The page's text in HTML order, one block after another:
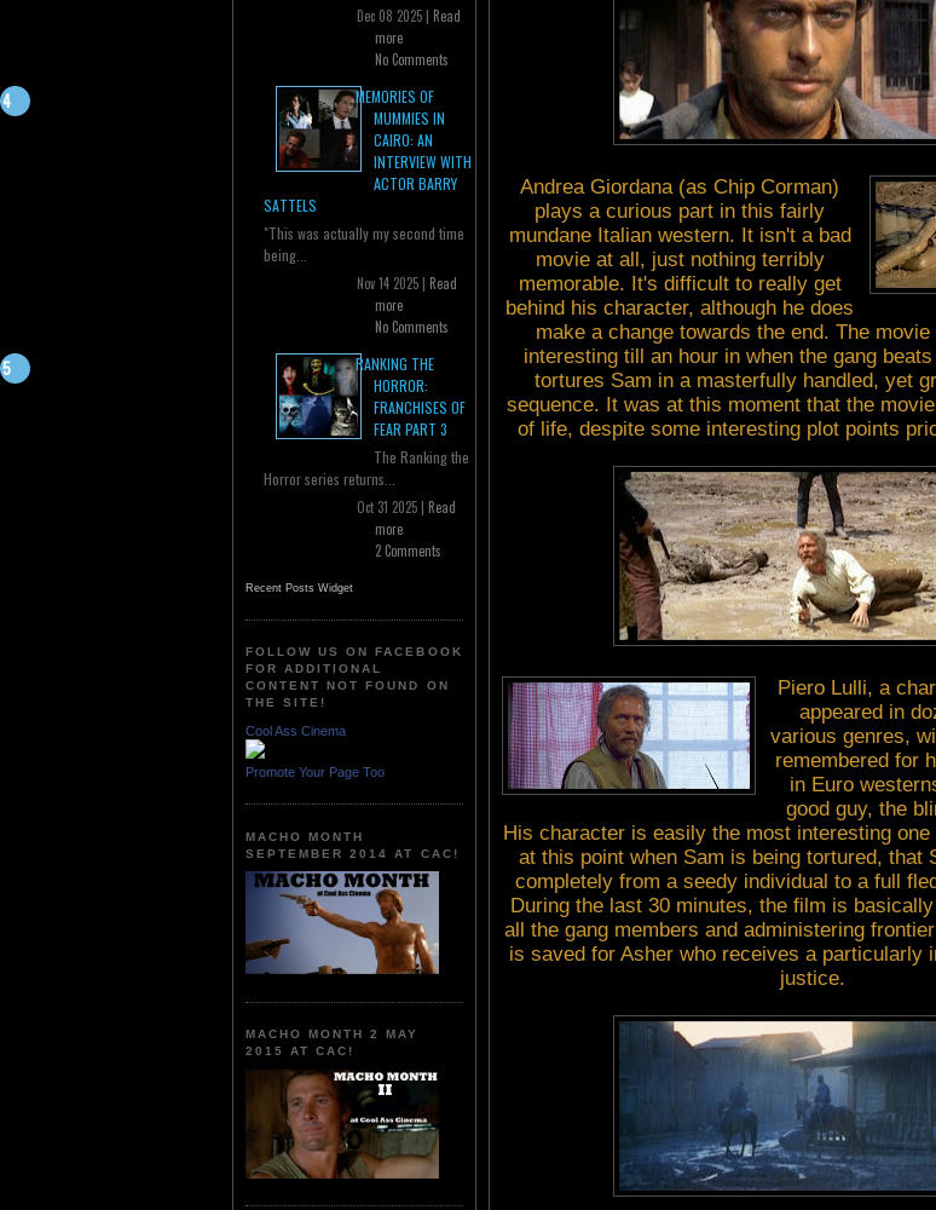
Dec 08 2025 | Read
more
No Comments
MEMORIES OF
MUMMIES IN
CAIRO: AN
INTERVIEW WITH
ACTOR BARRY
SATTELS
"This was actually my second time
being...
Nov 14 2025 | Read
more
No Comments
RANKING THE
HORROR:
FRANCHISES OF
FEAR PART 3
The Ranking the
Horror series returns...
Oct 31 2025 | Read
more
2 Comments
Recent Posts Widget
FOLLOW US ON FACEBOOK
FOR ADDITIONAL
CONTENT NOT FOUND ON
THE SITE!
Cool Ass Cinema
Promote Your Page Too
MACHO MONTH
SEPTEMBER 2014 AT CAC!
MACHO MONTH 2 MAY
2015 AT CAC!
Andrea Giordana (as Chip Corman)
plays a curious part in this fairly
mundane Italian western. It isn't a bad
movie at all, just nothing terribly
memorable. It's difficult to really get
behind his character, although he does
make a change towards the end. The
interesting till an hour in when the gang
tortures Sam in a masterfully handled, yet
sequence. It was at this moment that the
of life, despite some interesting plot points
Piero Lulli, a
appeared in
various genres,
remembered for
in Euro
good guy, the
His character is easily the most interesting
at this point when Sam is being tortured, that
completely from a seedy individual to a full
During the last 30 minutes, the film is
all the gang members and administering
is saved for Asher who receives a particularly
justice.